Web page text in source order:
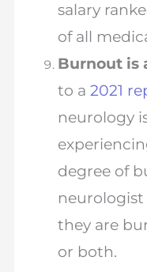
salary
of all
Burnout is
to a 2021
neurology
degree of
neurologist
they are
or both.